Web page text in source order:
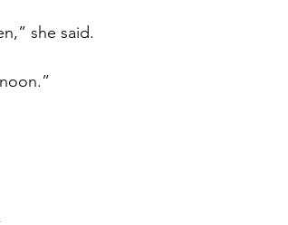
she said.